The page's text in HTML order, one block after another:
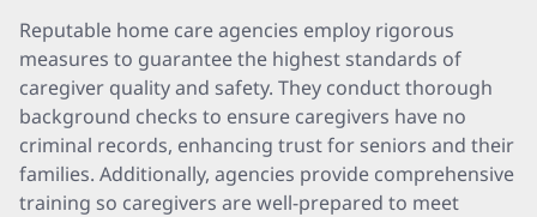
Reputable home care agencies employ rigorous
measures to guarantee the highest standards of
caregiver quality and safety. They conduct thorough
background checks to ensure caregivers have no
criminal records, enhancing trust for seniors and their
families. Additionally, agencies provide comprehensive
training so caregivers are well-prepared to meet